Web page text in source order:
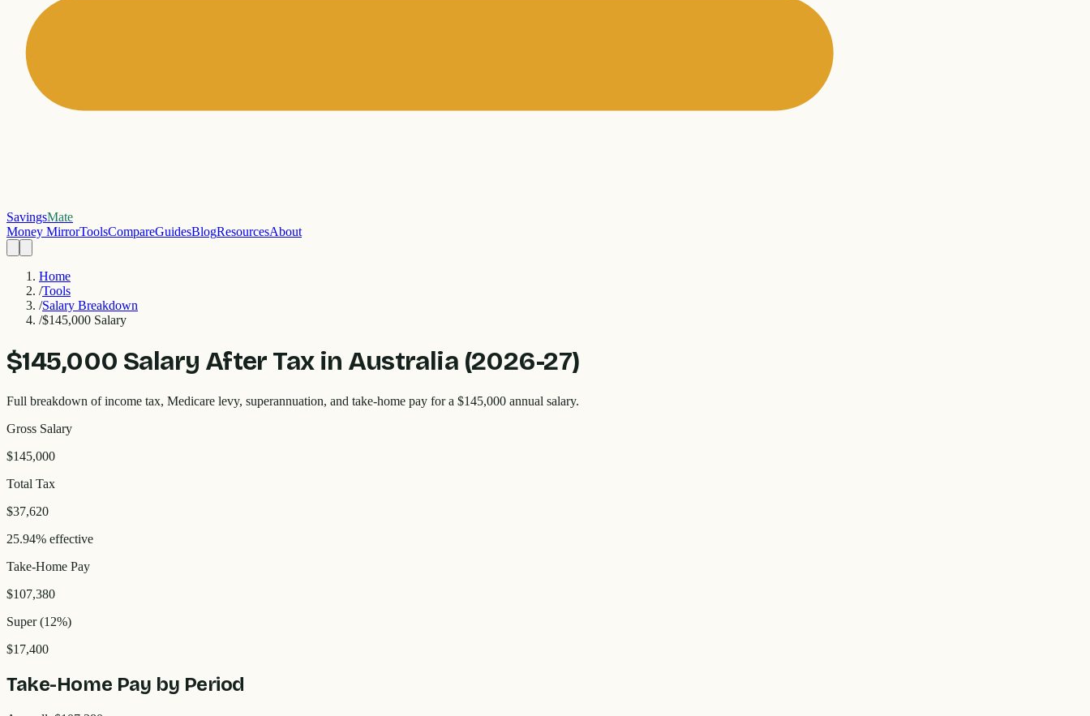
SavingsMate
Money MirrorToolsCompareGuidesBlogResourcesAbout
Home
/Tools
/Salary Breakdown
/$145,000 Salary
$145,000 Salary After Tax in Australia (2026-27)
Full breakdown of income tax, Medicare levy, superannuation, and take-home pay for a $145,000 annual salary.
Gross Salary
$145,000
Total Tax
$37,620
25.94% effective
Take-Home Pay
$107,380
Super (12%)
$17,400
Take-Home Pay by Period